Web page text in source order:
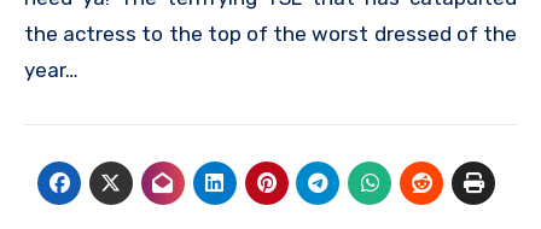
the actress to the top of the worst dressed of the
year…